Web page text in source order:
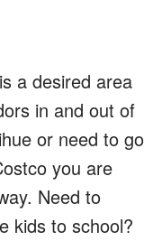
a desired area
in and out of
or need to go
you are
Need to
kids to school?